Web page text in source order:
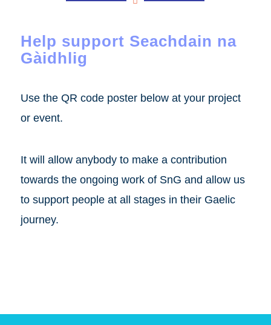
Help support Seachdain na
Gàidhlig
Use the QR code poster below at your project
or event.
It will allow anybody to make a contribution
towards the ongoing work of SnG and allow us
to support people at all stages in their Gaelic
journey.